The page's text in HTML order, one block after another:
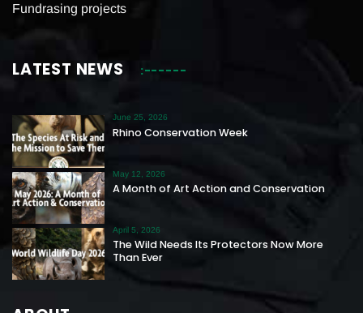
Fundrasing projects
LATEST NEWS
Rhino Conservation Week
June 25, 2026
A Month of Art Action and Conservation
May 12, 2026
The Wild Needs Its Protectors Now More
Than Ever
April 5, 2026